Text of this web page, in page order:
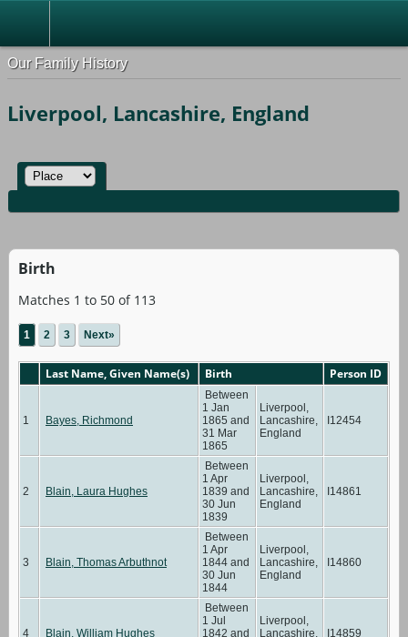
Our Family History
Liverpool, Lancashire, England
Birth
Matches 1 to 50 of 113
1 2 3 Next»
Last Name, Given Name(s) Birth Person ID
1 Bayes, Richmond
Between
1 Jan
1865 and
31 Mar
1865
Liverpool,
Lancashire,
England
I12454
2 Blain, Laura Hughes
Between
1 Apr
1839 and
30 Jun
1839
Liverpool,
Lancashire,
England
I14861
3 Blain, Thomas Arbuthnot
Between
1 Apr
1844 and
30 Jun
1844
Liverpool,
Lancashire,
England
I14860
4 Blain, William Hughes
Between
1 Jul
1842 and
Liverpool,
Lancashire,
I14859